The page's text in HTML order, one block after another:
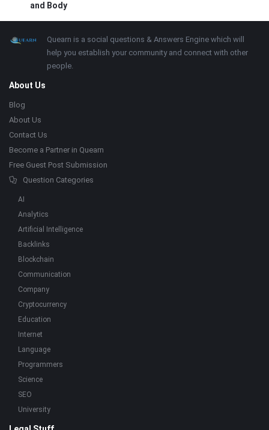
and Body
Footer About
Quearn is a social questions & Answers Engine which will
help you establish your community and connect with other
people.
About Us
Blog
About Us
Contact Us
Become a Partner in Quearn
Free Guest Post Submission
Question Categories
AI
Analytics
Artificial Intelligence
Backlinks
Blockchain
Communication
Company
Cryptocurrency
Education
Internet
Language
Programmers
Science
SEO
University